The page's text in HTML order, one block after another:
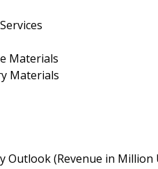
Materials
Materials
Outlook (Revenue in Million